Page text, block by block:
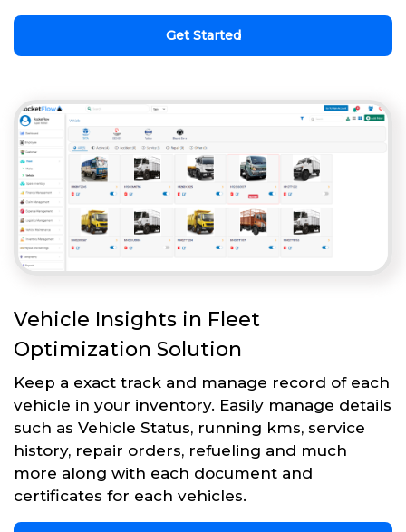
Get Started
Vehicle Insights in Fleet
Optimization Solution
Keep a exact track and manage record of each
vehicle in your inventory. Easily manage details
such as Vehicle Status, running kms, service
history, repair orders, refueling and much
more along with each document and
certificates for each vehicles.